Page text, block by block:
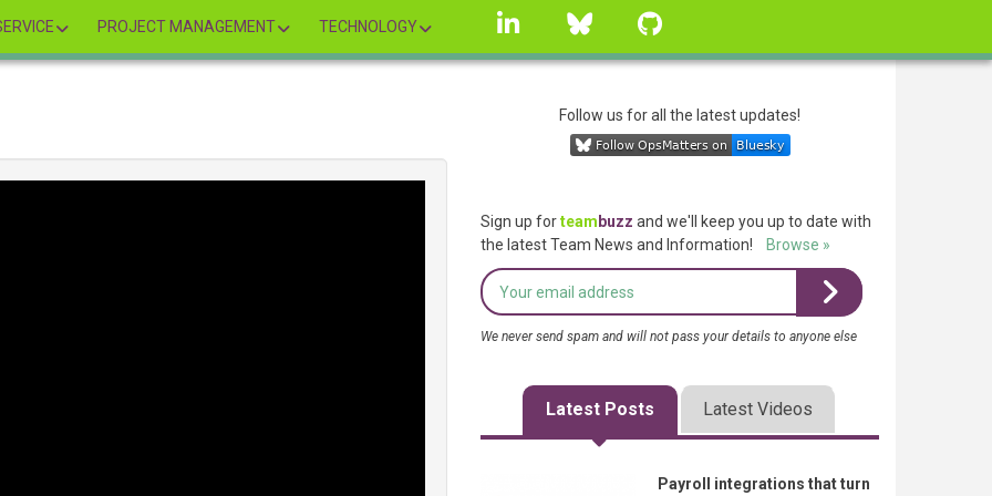
PROJECT MANAGEMENT TECHNOLOGY
linkedin Bluesky
Follow us for all the latest updates!
Sign up forteam buzz and we'll keep you up to date with
the latest Team News and Information!
Browse »
We never send spam and will not pass your details to anyone else
Latest Posts Latest Videos
Payroll integrations that turn